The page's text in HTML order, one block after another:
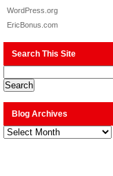
WordPress.org
EricBonus.com
Search This Site
Blog Archives
Blog
Archives